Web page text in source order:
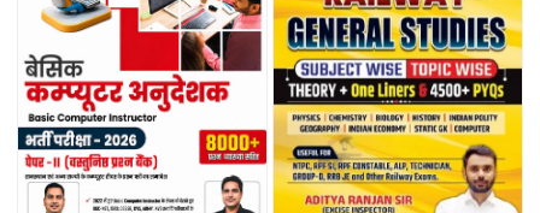
Loading... Loading...